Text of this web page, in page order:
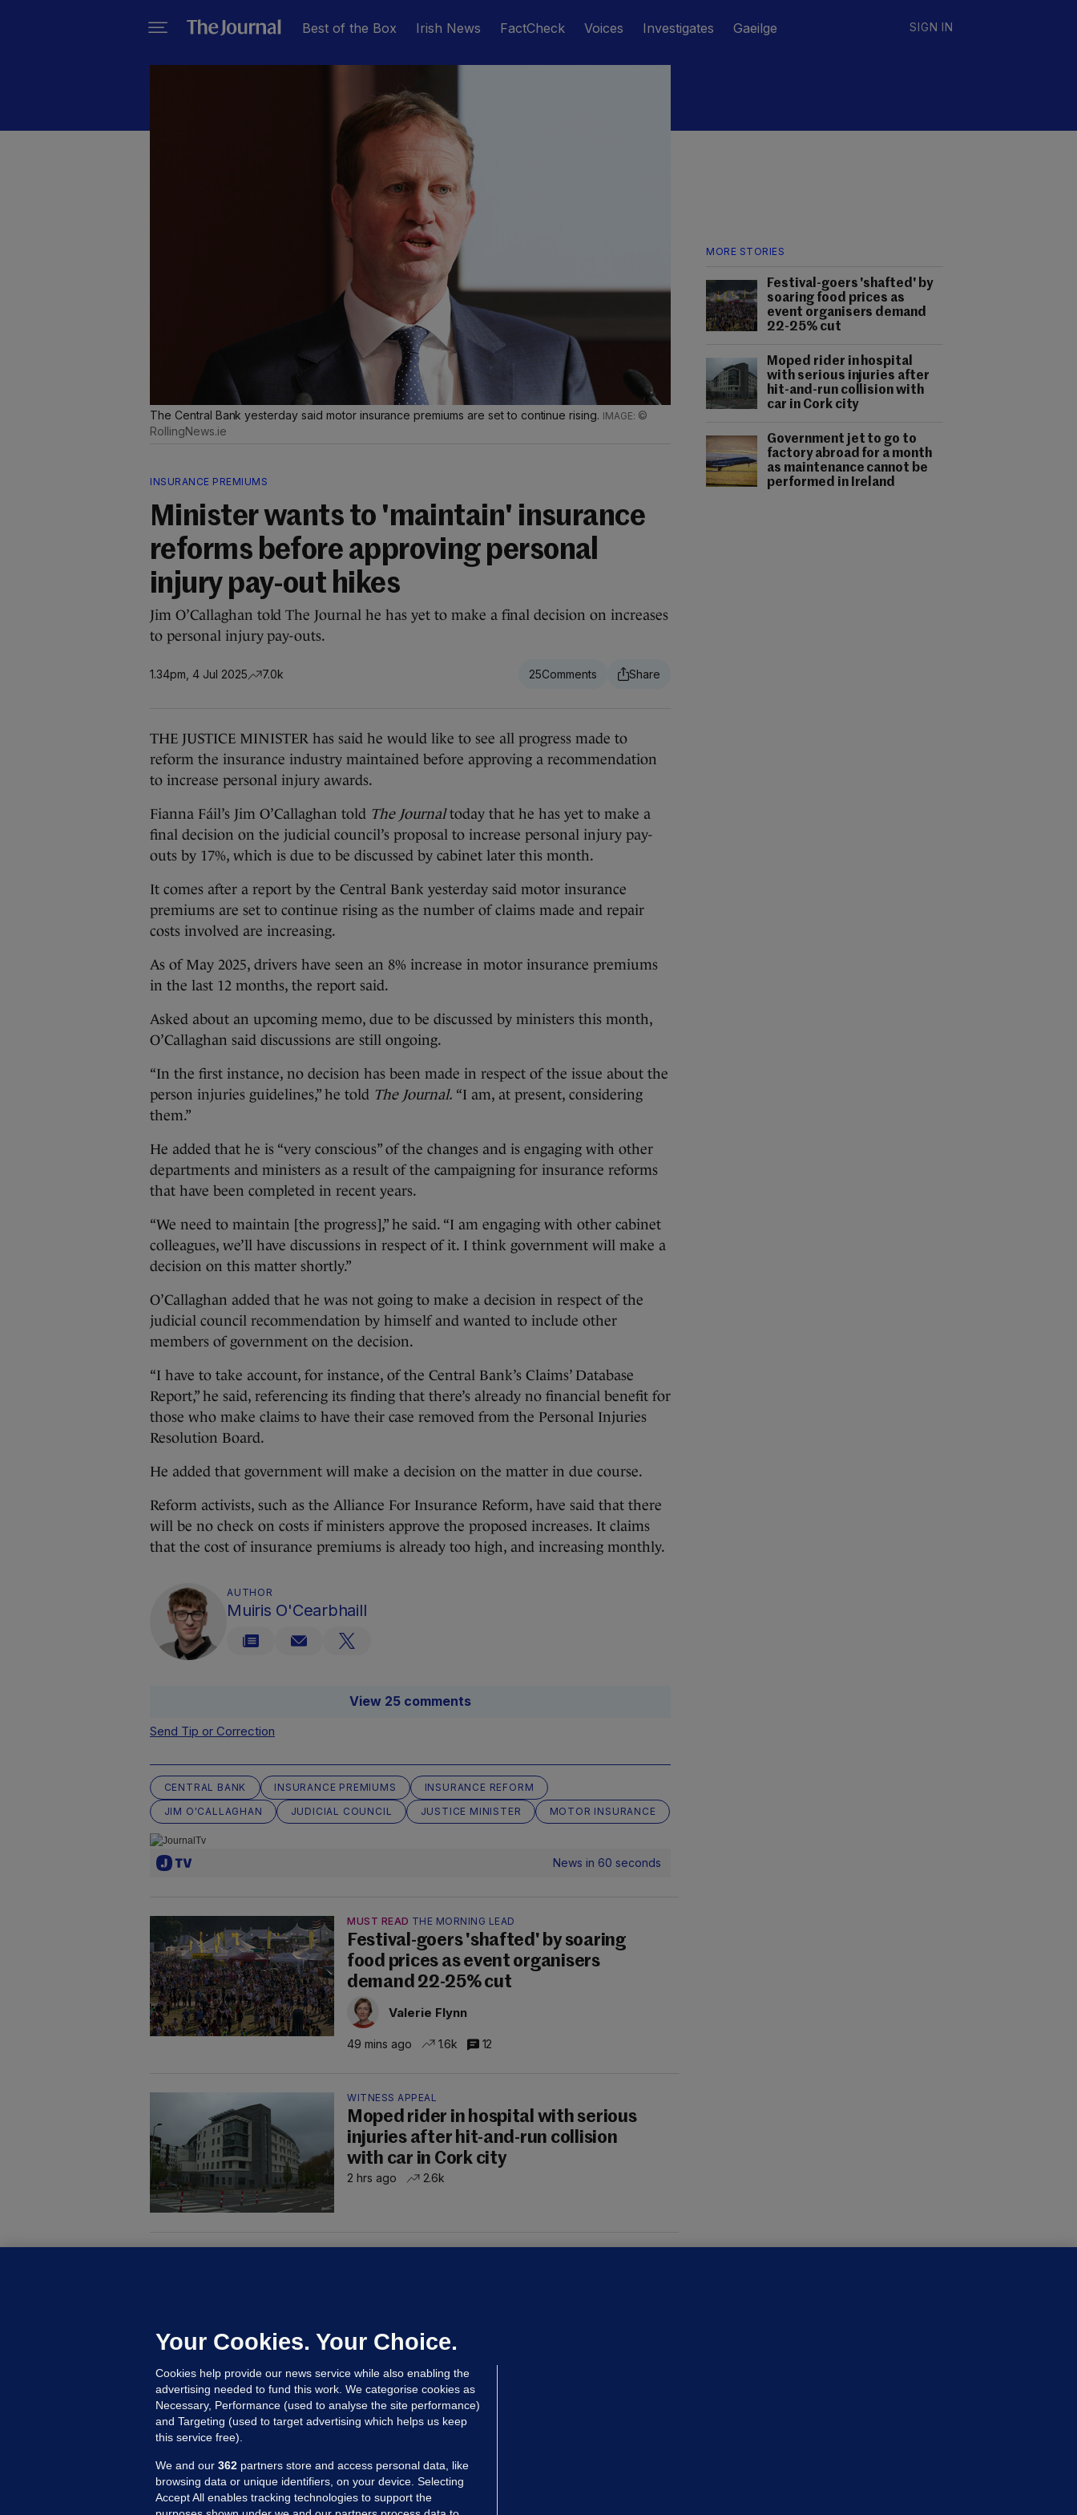
Best of the Box Irish News FactCheck Voices Investigates Gaeilge SIGN IN
MORE STORIES
Festival-goers 'shafted' by
soaring food prices as
event organisers demand
22-25% cut
Moped rider in hospital
with serious injuries after
hit-and-run collision with
car in Cork city
Government jet to go to
factory abroad for a month
as maintenance cannot be
performed in Ireland
The Central Bank yesterday said motor insurance premiums are set to continue rising.
©
RollingNews.ie
INSURANCE PREMIUMS
Minister wants to 'maintain' insurance
reforms before approving personal
injury pay-out hikes
Jim O’Callaghan told The Journal he has yet to make a final decision on increases
to personal injury pay-outs.
1.34pm, 4 Jul 2025 7.0k 25
THE JUSTICE MINISTER has said he would like to see all progress made to
reform the insurance industry maintained before approving a recommendation
to increase personal injury awards.
Fianna Fáil’s Jim O’Callaghan told The Journaltoday that he has yet to make a
final decision on the judicial council’s proposal to increase personal injury pay-
outs by 17%, which is due to be discussed by cabinet later this month.
It comes after a report by the Central Bank yesterday said motor insurance
premiums are set to continue rising as the number of claims made and repair
costs involved are increasing.
As of May 2025, drivers have seen an 8% increase in motor insurance premiums
in the last 12 months, the report said.
Asked about an upcoming memo, due to be discussed by ministers this month,
O’Callaghan said discussions are still ongoing.
“In the first instance, no decision has been made in respect of the issue about the
person injuries guidelines,” he told The Journal. “I am, at present, considering
them.”
He added that he is “very conscious” of the changes and is engaging with other
departments and ministers as a result of the campaigning for insurance reforms
that have been completed in recent years.
“We need to maintain [the progress],” he said. “I am engaging with other cabinet
colleagues, we’ll have discussions in respect of it. I think government will make a
decision on this matter shortly.”
O’Callaghan added that he was not going to make a decision in respect of the
judicial council recommendation by himself and wanted to include other
members of government on the decision.
“I have to take account, for instance, of the Central Bank’s Claims’ Database
Report,” he said, referencing its finding that there’s already no financial benefit for
those who make claims to have their case removed from the Personal Injuries
Resolution Board.
He added that government will make a decision on the matter in due course.
Reform activists, such as the Alliance For Insurance Reform, have said that there
will be no check on costs if ministers approve the proposed increases. It claims
that the cost of insurance premiums is already too high, and increasing monthly.
AUTHOR
Muiris O'Cearbhaill
View 25 comments
Send Tip or Correction
CENTRAL BANK INSURANCE PREMIUMS
INSURANCE REFORM
JIM O'CALLAGHAN
JUDICIAL COUNCIL JUSTICE MINISTER MOTOR INSURANCE
News in 60 seconds
MUST READ THE MORNING LEAD
Festival-goers 'shafted' by soaring
food prices as event organisers
demand 22-25% cut
Valerie Flynn
49 mins ago 1.6k 12
WITNESS APPEAL
Moped rider in hospital with serious
injuries after hit-and-run collision
with car in Cork city
2 hrs ago 2.6k
Niall O'Connor
7 Aug 35.8k
Your Cookies. Your Choice.
Cookies help provide our news service while also enabling the
advertising needed to fund this work. We categorise cookies as
Necessary, Performance (used to analyse the site performance)
and Targeting (used to target advertising which helps us keep
this service free).
We and our 362 partners store and access personal data, like
browsing data or unique identifiers, on your device. Selecting
Accept All enables tracking technologies to support the